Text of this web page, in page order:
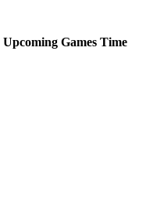
Upcoming Games Time